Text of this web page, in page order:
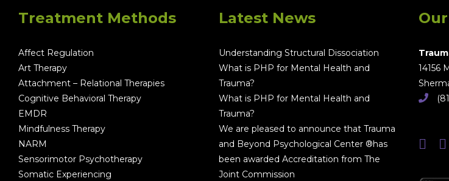
Treatment Methods
Affect Regulation
Art Therapy
Attachment – Relational Therapies
Cognitive Behavioral Therapy
EMDR
Mindfulness Therapy
NARM
Sensorimotor Psychotherapy
Somatic Experiencing
Latest News
Understanding Structural Dissociation
What is PHP for Mental Health and
Trauma?
What is PHP for Mental Health and
Trauma?
We are pleased to announce that Trauma
and Beyond Psychological Center ®has
been awarded Accreditation from The
Joint Commission
14156